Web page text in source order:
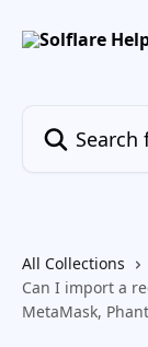
All Collections
Can I import a
MetaMask,